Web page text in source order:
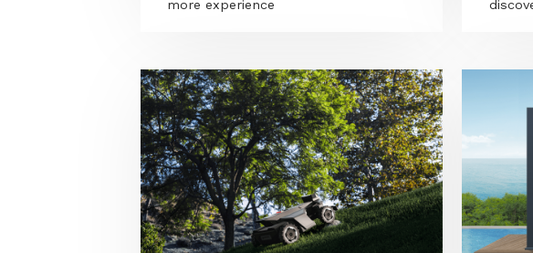
herQs smokeless fire pit - less smoke,
more experience